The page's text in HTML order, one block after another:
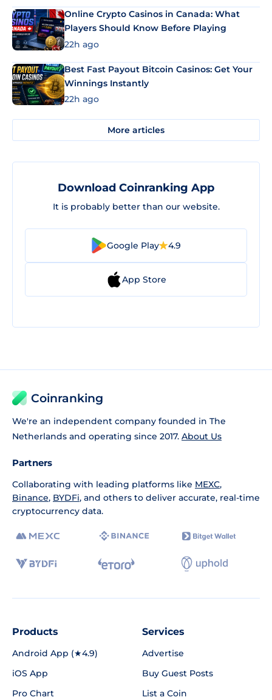
Online Crypto Casinos in Canada: What
Players Should Know Before Playing
22h ago
Best Fast Payout Bitcoin Casinos: Get Your
Winnings Instantly
22h ago
More articles
Download Coinranking App
It is probably better than our website.
Google Play 4.9
App Store
Coinranking
We're an independent company founded in The
Netherlands and operating since 2017. About Us
Partners
Collaborating with leading platforms like MEXC,
Binance, BYDFi, and others to deliver accurate, real-time
cryptocurrency data.
Products
Android App (★4.9)
iOS App
Pro Chart
Services
Advertise
Buy Guest Posts
List a Coin